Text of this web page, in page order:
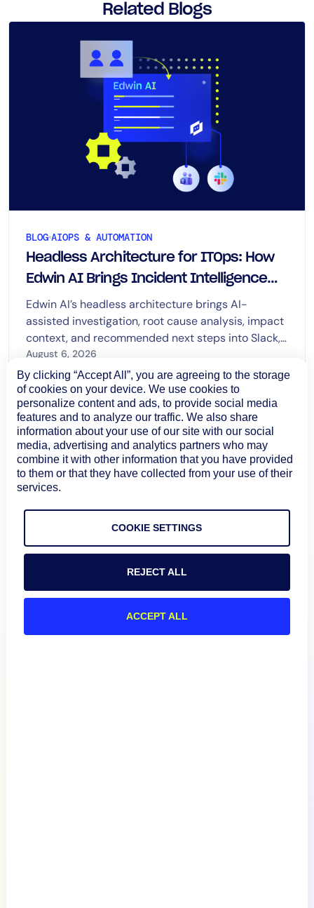
Related Blogs
BLOG AIOPS & AUTOMATION
Headless Architecture for ITOps: How
Edwin AI Brings Incident Intelligence
Across Enterprise Workflows
Edwin AI’s headless architecture brings AI-
assisted investigation, root cause analysis, impact
context, and recommended next steps into Slack,
Microsoft Teams, and ServiceNow Now Assist.
August 6, 2026
Learn more
By clicking “Accept All”, you are agreeing to the storage
of cookies on your device. We use cookies to
personalize content and ads, to provide social media
features and to analyze our traffic. We also share
information about your use of our site with our social
media, advertising and analytics partners who may
combine it with other information that you have provided
to them or that they have collected from your use of their
services.
COOKIE SETTINGS
REJECT ALL
ACCEPT ALL